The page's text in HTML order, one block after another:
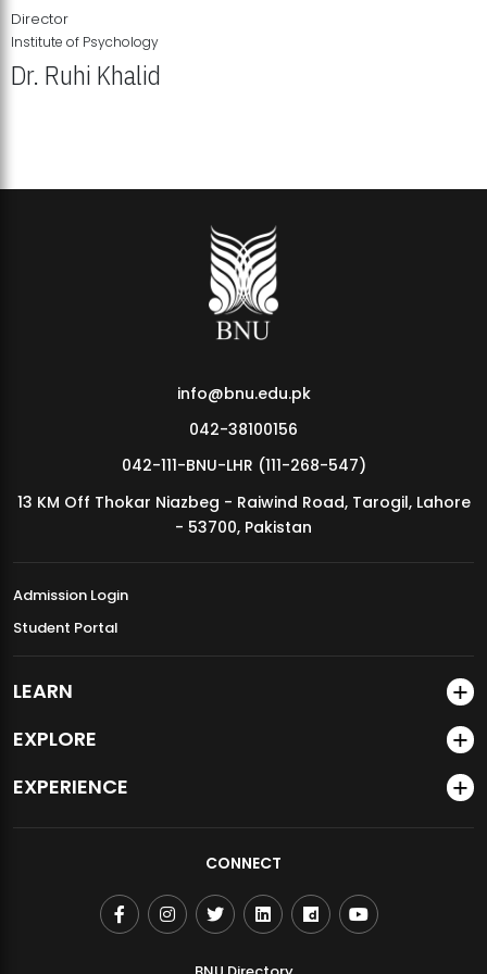
MDSVAD Annual Degree Show 2026
Director
Institute of Psychology
Dr. Ruhi Khalid
info@bnu.edu.pk
042-38100156
042-111-BNU-LHR (111-268-547)
13 KM Off Thokar Niazbeg - Raiwind Road, Tarogil, Lahore
- 53700, Pakistan
Admission Login
Student Portal
LEARN
EXPLORE
EXPERIENCE
CONNECT